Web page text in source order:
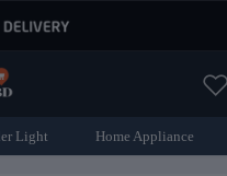
Light Home Appliance